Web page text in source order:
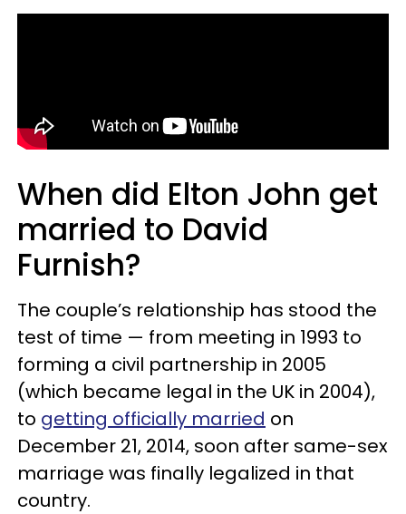
When did Elton John get
married to David
Furnish?
The couple’s relationship has stood the
test of time — from meeting in 1993 to
forming a civil partnership in 2005
(which became legal in the UK in 2004),
to getting officially married on
December 21, 2014, soon after same-sex
marriage was finally legalized in that
country.